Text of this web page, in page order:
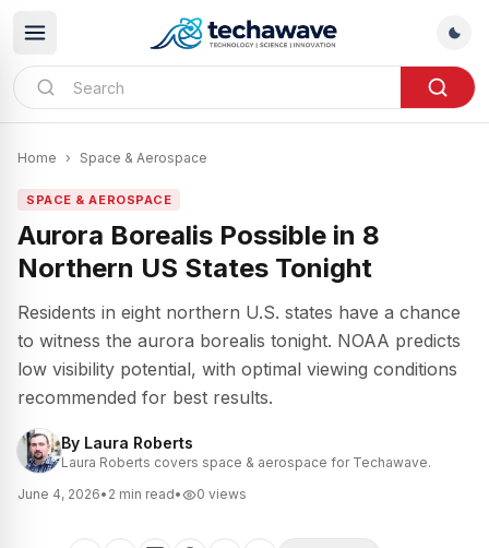
Home › Space & Aerospace
SPACE & AEROSPACE
Aurora Borealis Possible in 8
Northern US States Tonight
Residents in eight northern U.S. states have a chance
to witness the aurora borealis tonight. NOAA predicts
low visibility potential, with optimal viewing conditions
recommended for best results.
By Laura Roberts
Laura Roberts covers space & aerospace for Techawave.
June 4, 2026• 2 min read• 0 views